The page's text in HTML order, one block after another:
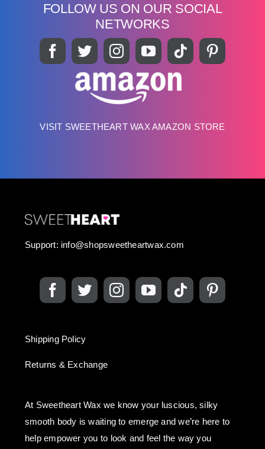
FOLLOW US ON OUR SOCIAL
NETWORKS
VISIT SWEETHEART WAX AMAZON STORE
Support: info@shopsweetheartwax.com
Shipping Policy
Returns & Exchange
At Sweetheart Wax we know your luscious, silky
smooth body is waiting to emerge and we’re here to
help empower you to look and feel the way you